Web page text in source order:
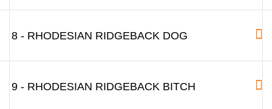
8 - RHODESIAN RIDGEBACK DOG
9 - RHODESIAN RIDGEBACK BITCH